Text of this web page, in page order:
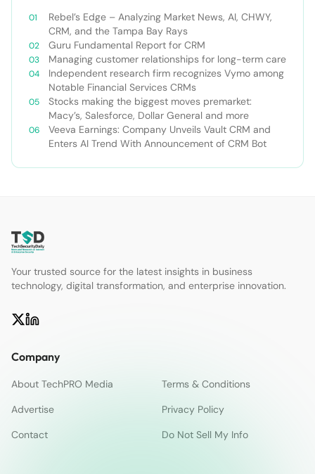
Rebel’s Edge – Analyzing Market News, AI, CHWY,
CRM, and the Tampa Bay Rays
Guru Fundamental Report for CRM
Managing customer relationships for long-term care
Independent research firm recognizes Vymo among
Notable Financial Services CRMs
Stocks making the biggest moves premarket:
Macy’s, Salesforce, Dollar General and more
Veeva Earnings: Company Unveils Vault CRM and
Enters AI Trend With Announcement of CRM Bot
Your trusted source for the latest insights in business
technology, digital transformation, and enterprise innovation.
Company
About TechPRO Media
Terms & Conditions
Advertise
Privacy Policy
Contact
Do Not Sell My Info